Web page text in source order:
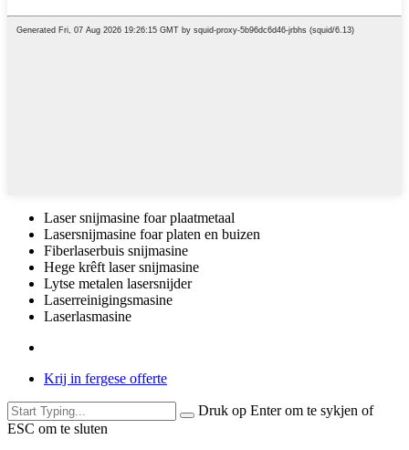
Laser snijmasine foar plaatmetaal
Lasersnijmasine foar platen en buizen
Fiberlaserbuis snijmasine
Hege krêft laser snijmasine
Lytse metalen lasersnijder
Laserreinigingsmasine
Laserlasmasine
Krij in fergese offerte
Druk op Enter om te sykjen of
ESC om te sluten